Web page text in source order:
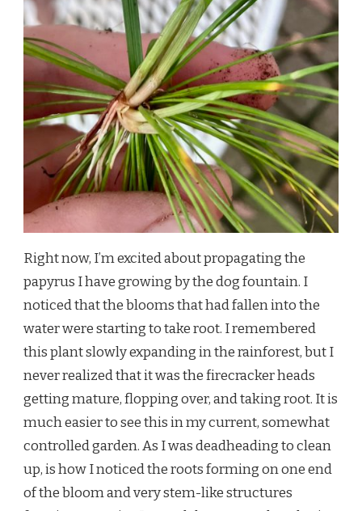
Right now, I’m excited about propagating the
papyrus I have growing by the dog fountain. I
noticed that the blooms that had fallen into the
water were starting to take root. I remembered
this plant slowly expanding in the rainforest, but I
never realized that it was the firecracker heads
getting mature, flopping over, and taking root. It is
much easier to see this in my current, somewhat
controlled garden. As I was deadheading to clean
up, is how I noticed the roots forming on one end
of the bloom and very stem-like structures